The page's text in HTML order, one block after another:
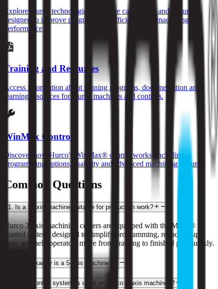
Explore Hurco technologies, software capabilities and features
designed to improve programming efficiency and machining
performance.
Training and Resources
Access information about training programs, documentation and
learning resources for Hurco machines and controls.
WinMax Control
Discover how Hurco's WinMax® control works, including
programming options, usability and advanced machining features.
Common Questions
1.Is a 3-axis machine suitable for production work?
Hurco 3-axis machining centers are equipped with the MAX® 5
control system, designed to simplify programming, reduce setup
time, and help operators move from drawing to finished part quickly.
What exactly is a 5-axis machine?
What control system is used on Hurco 3-axis machines?